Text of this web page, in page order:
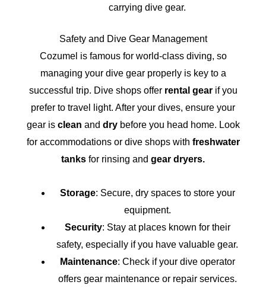
carrying dive gear.
Safety and Dive Gear Management
Cozumel is famous for world-class diving, so
managing your dive gear properly is key to a
successful trip. Dive shops offer rental gearif you
prefer to travel light. After your dives, ensure your
gear is clean and drybefore you head home. Look
for accommodations or dive shops with freshwater
tanks for rinsing and gear dryers.
Storage: Secure, dry spaces to store your
equipment.
Security: Stay at places known for their
safety, especially if you have valuable gear.
Maintenance: Check if your dive operator
offers gear maintenance or repair services.